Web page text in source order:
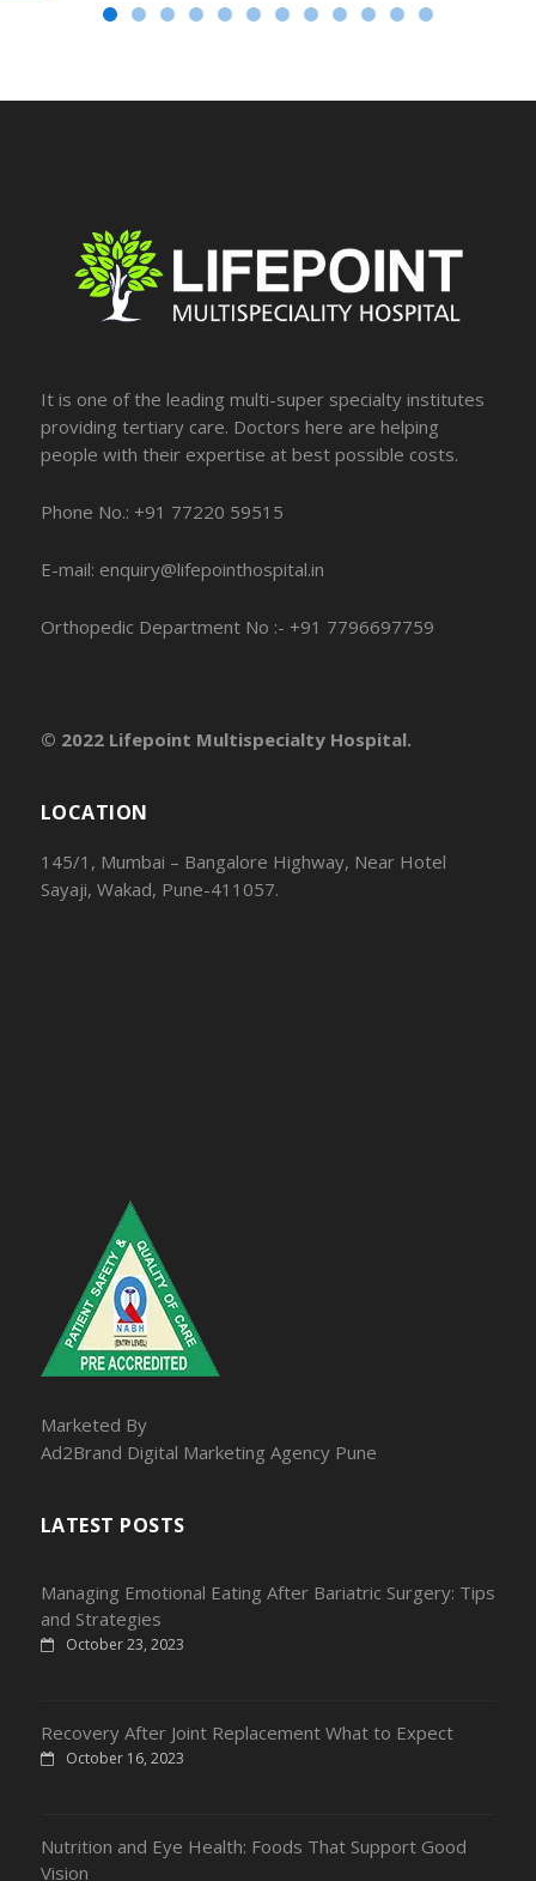
It is one of the leading multi-super specialty institutes
providing tertiary care. Doctors here are helping
people with their expertise at best possible costs.
Phone No.: +91 77220 59515
E-mail: enquiry@lifepointhospital.in
Orthopedic Department No :- +91 7796697759
© 2022 Lifepoint Multispecialty Hospital.
LOCATION
145/1, Mumbai – Bangalore Highway, Near Hotel
Sayaji, Wakad, Pune-411057.
Marketed By
Ad2Brand Digital Marketing Agency Pune
LATEST POSTS
Managing Emotional Eating After Bariatric Surgery: Tips
and Strategies
October 23, 2023
Recovery After Joint Replacement What to Expect
October 16, 2023
Nutrition and Eye Health: Foods That Support Good
Vision